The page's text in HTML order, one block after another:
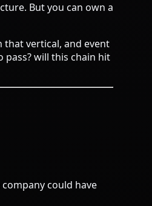
But you can own a
that vertical, and event
will this chain hit
could have